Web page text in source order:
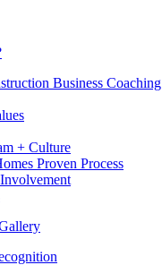
Business Coaching
+ Culture
Proven Process